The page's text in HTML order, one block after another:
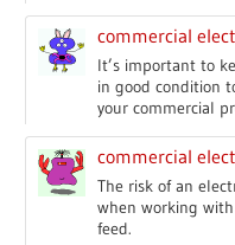
commercial
It’s important to
in good condition
your commercial
commercial
The risk of an
when working
feed.